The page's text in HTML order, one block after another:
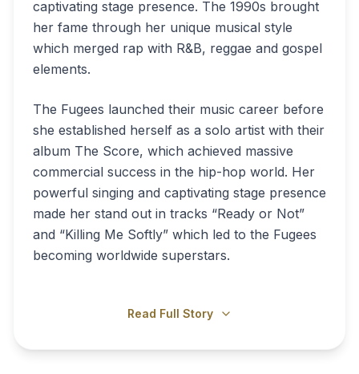
captivating stage presence. The 1990s brought
her fame through her unique musical style
which merged rap with R&B, reggae and gospel
elements.
The Fugees launched their music career before
she established herself as a solo artist with their
album The Score, which achieved massive
commercial success in the hip-hop world. Her
powerful singing and captivating stage presence
made her stand out in tracks “Ready or Not”
and “Killing Me Softly” which led to the Fugees
becoming worldwide superstars.
Read Full Story